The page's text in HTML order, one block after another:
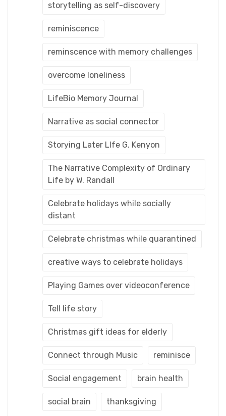
storytelling as self-discovery
reminiscence
reminscence with memory challenges
overcome loneliness
LifeBio Memory Journal
Narrative as social connector
Storying Later LIfe G. Kenyon
The Narrative Complexity of Ordinary
Life by W. Randall
Celebrate holidays while socially
distant
Celebrate christmas while quarantined
creative ways to celebrate holidays
Playing Games over videoconference
Tell life story
Christmas gift ideas for elderly
Connect through Music reminisce
Social engagement brain health
social brain thanksgiving